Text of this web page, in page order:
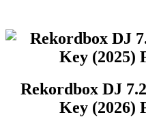
Rekordbox DJ
Key (2026)